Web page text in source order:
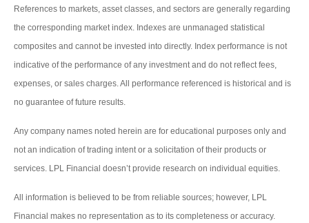
References to markets, asset classes, and sectors are generally regarding
the corresponding market index. Indexes are unmanaged statistical
composites and cannot be invested into directly. Index performance is not
indicative of the performance of any investment and do not reflect fees,
expenses, or sales charges. All performance referenced is historical and is
no guarantee of future results.
Any company names noted herein are for educational purposes only and
not an indication of trading intent or a solicitation of their products or
services. LPL Financial doesn’t provide research on individual equities.
All information is believed to be from reliable sources; however, LPL
Financial makes no representation as to its completeness or accuracy.